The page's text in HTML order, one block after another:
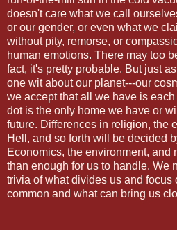
doesn't care what we call
or our gender, or even what we
without pity, remorse, or
human emotions. There may too
fact, it's pretty probable. But just
one wit about our planet---our
we accept that all we have is
dot is the only home we have or
future. Differences in religion, the
Hell, and so forth will be decided
Economics, the environment, and
than enough for us to handle. We
trivia of what divides us and focus
common and what can bring us